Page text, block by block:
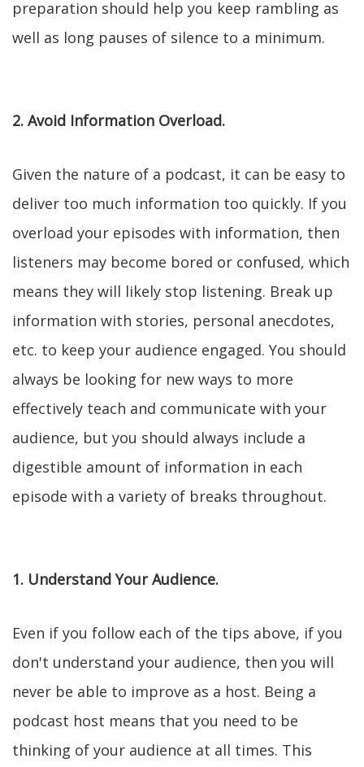
preparation should help you keep rambling as
well as long pauses of silence to a minimum.
2. Avoid Information Overload.
Given the nature of a podcast, it can be easy to
deliver too much information too quickly. If you
overload your episodes with information, then
listeners may become bored or confused, which
means they will likely stop listening. Break up
information with stories, personal anecdotes,
etc. to keep your audience engaged. You should
always be looking for new ways to more
effectively teach and communicate with your
audience, but you should always include a
digestible amount of information in each
episode with a variety of breaks throughout.
1. Understand Your Audience.
Even if you follow each of the tips above, if you
don't understand your audience, then you will
never be able to improve as a host. Being a
podcast host means that you need to be
thinking of your audience at all times. This